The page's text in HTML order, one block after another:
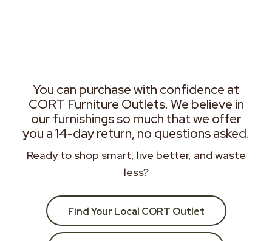
You can purchase with confidence at
CORT Furniture Outlets. We believe in
our furnishings so much that we offer
you a 14-day return, no questions asked.
Ready to shop smart, live better, and waste
less?
Find Your Local CORT Outlet